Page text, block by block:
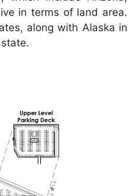
in terms of land area.
along with Alaska in